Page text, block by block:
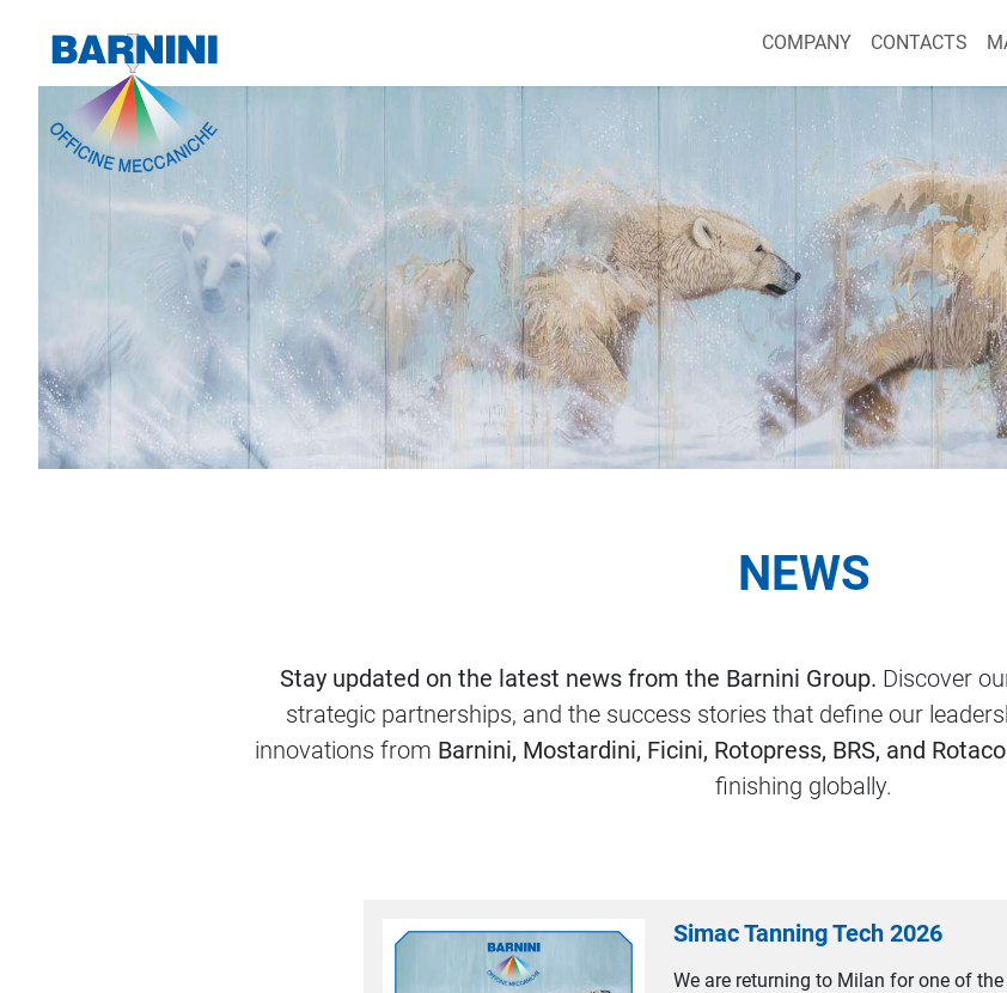
COMPANY CONTACTS
NEWS
Stay updated on the latest news from the Barnini Group. Discover
strategic partnerships, and the success stories that define our
innovations from Barnini, Mostardini, Ficini, Rotopress, BRS, and
finishing globally.
Simac Tanning Tech 2026
We are returning to Milan for one of